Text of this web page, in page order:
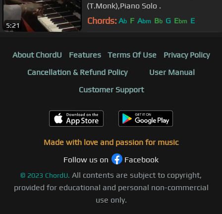
5:21
(T.Monk),Piano Solo .
Chords: Ab F Abm Bb G Ebm E
About ChordU Features Terms Of Use
Privacy Policy
Cancellation & Refund Policy
User Manual
Customer Support
Made with love and passion for music
Follow us on
Facebook
© 2023 ChordU. All contents are subject to copyright,
provided for educational and personal non-commercial
use only.